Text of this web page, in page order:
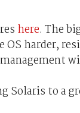
here. The
harder,
Solaris to a